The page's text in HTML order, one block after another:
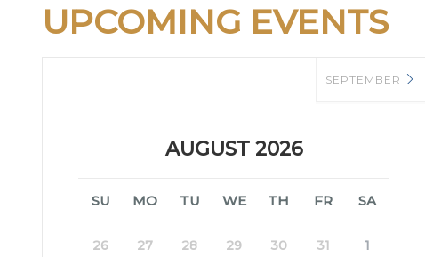
UPCOMING EVENTS
AUGUST 2026
SEPTEMBER
SU MO TU WE TH FR SA
26 27 28 29 30 31 1